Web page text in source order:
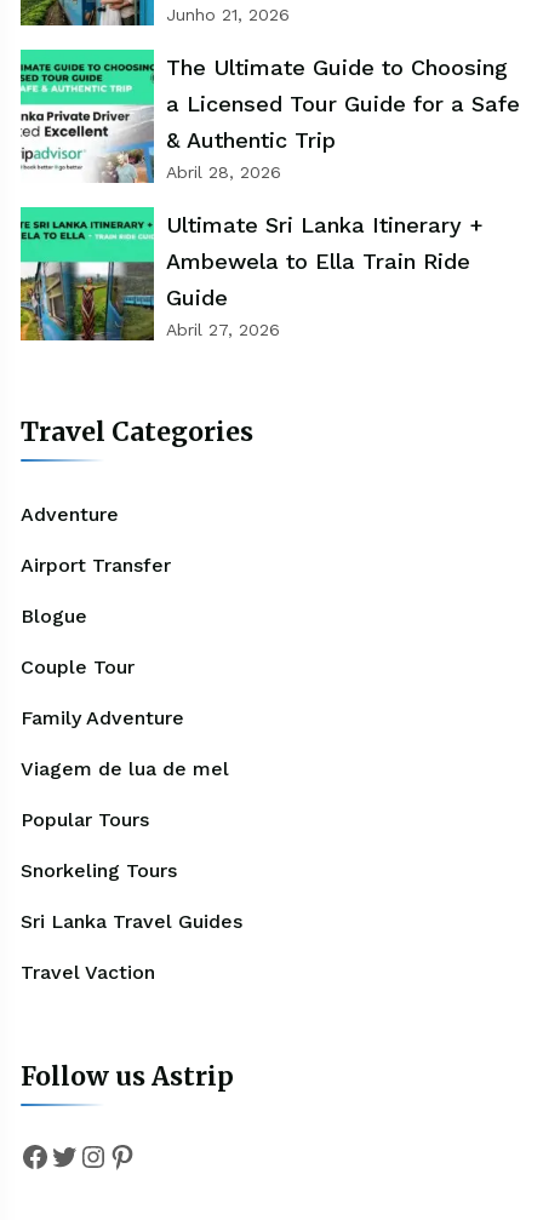
Junho 21, 2026
The Ultimate Guide to Choosing
a Licensed Tour Guide for a Safe
& Authentic Trip
Abril 28, 2026
Ultimate Sri Lanka Itinerary +
Ambewela to Ella Train Ride
Guide
Abril 27, 2026
Travel Categories
Adventure
Airport Transfer
Blogue
Couple Tour
Family Adventure
Viagem de lua de mel
Popular Tours
Snorkeling Tours
Sri Lanka Travel Guides
Travel Vaction
Follow us Astrip
Facebook
Twitter
Instagram
Pinterest